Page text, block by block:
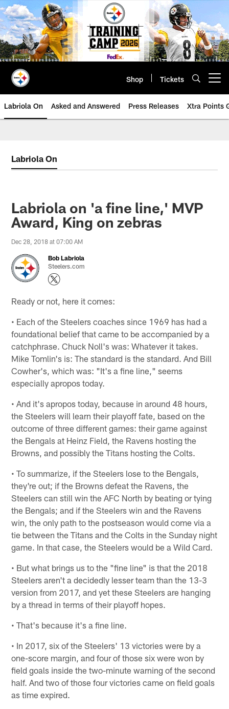
Skip
to
main
content
Shop Tickets
Labriola On Asked and Answered Press Releases Xtra Points
Labriola On
Labriola on 'a fine line,' MVP
Award, King on zebras
Dec 28, 2018 at 07:00 AM
Bob Labriola
Steelers.com
Ready or not, here it comes:
• Each of the Steelers coaches since 1969 has had a
foundational belief that came to be accompanied by a
catchphrase. Chuck Noll's was: Whatever it takes.
Mike Tomlin's is: The standard is the standard. And Bill
Cowher's, which was: "It's a fine line," seems
especially apropos today.
• And it's apropos today, because in around 48 hours,
the Steelers will learn their playoff fate, based on the
outcome of three different games: their game against
the Bengals at Heinz Field, the Ravens hosting the
Browns, and possibly the Titans hosting the Colts.
• To summarize, if the Steelers lose to the Bengals,
they're out; if the Browns defeat the Ravens, the
Steelers can still win the AFC North by beating or tying
the Bengals; and if the Steelers win and the Ravens
win, the only path to the postseason would come via a
tie between the Titans and the Colts in the Sunday night
game. In that case, the Steelers would be a Wild Card.
• But what brings us to the "fine line" is that the 2018
Steelers aren't a decidedly lesser team than the 13-3
version from 2017, and yet these Steelers are hanging
by a thread in terms of their playoff hopes.
• That's because it's a fine line.
• In 2017, six of the Steelers' 13 victories were by a
one-score margin, and four of those six were won by
field goals inside the two-minute warning of the second
half. And two of those four victories came on field goals
as time expired.